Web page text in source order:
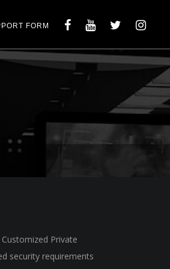
FORM
Private
security requirements